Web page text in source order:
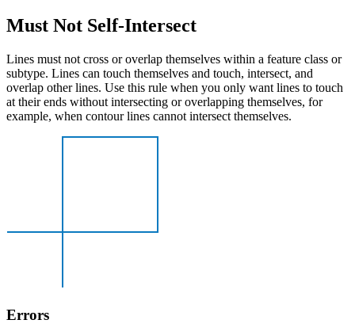
Must Not Self-Intersect
Lines must not cross or overlap themselves within a feature class or
subtype. Lines can touch themselves and touch, intersect, and
overlap other lines. Use this rule when you only want lines to touch
at their ends without intersecting or overlapping themselves, for
example, when contour lines cannot intersect themselves.
Errors